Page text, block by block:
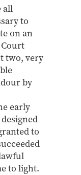
all
to
on an
two, very
by
early
to
to light.